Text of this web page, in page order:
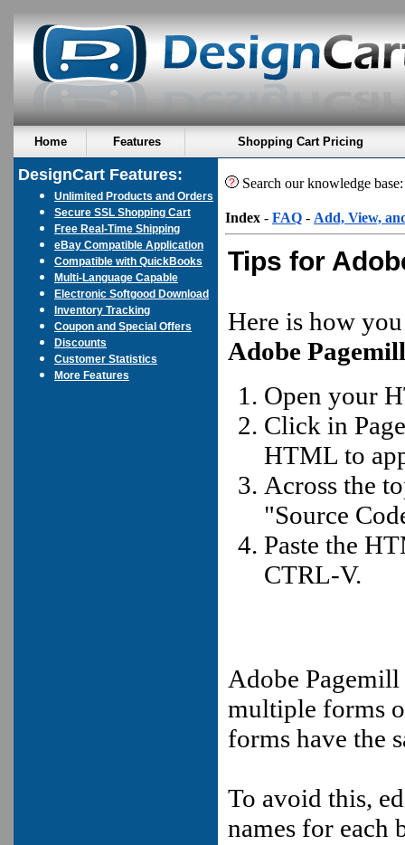
Home Features Shopping Cart Pricing
DesignCart Features:
Unlimited Products and Orders
Secure SSL Shopping Cart
Free Real-Time Shipping
eBay Compatible Application
Compatible with QuickBooks
Multi-Language Capable
Electronic Softgood Download
Inventory Tracking
Coupon and Special Offers
Discounts
Customer Statistics
More Features
Search our knowledge
Index - FAQ - Add, View,
Tips for
Here is how
Adobe Pagemill
Open your
Click in
HTML to
Across the
"Source
Paste the
CTRL-V.
Adobe
multiple forms
forms have the
To avoid this,
names for each